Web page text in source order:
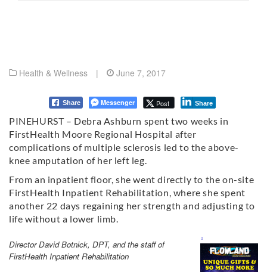
Health & Wellness | June 7, 2017
Share Messenger Post Share
PINEHURST – Debra Ashburn spent two weeks in
FirstHealth Moore Regional Hospital after
complications of multiple sclerosis led to the above-
knee amputation of her left leg.
From an inpatient floor, she went directly to the on-site
FirstHealth Inpatient Rehabilitation, where she spent
another 22 days regaining her strength and adjusting to
life without a lower limb.
Director David Botnick, DPT, and the staff of
FirstHealth Inpatient Rehabilitation